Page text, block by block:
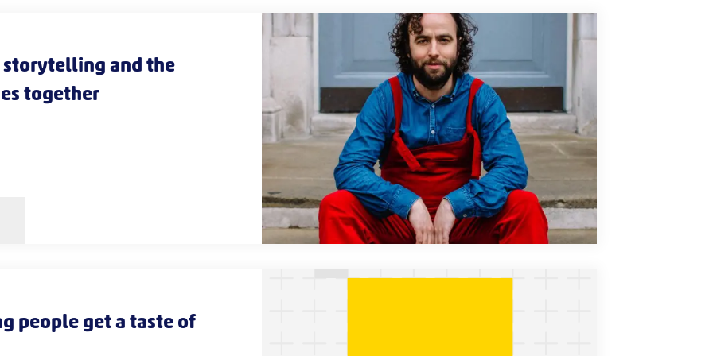
storytelling and the
together
people get a taste of